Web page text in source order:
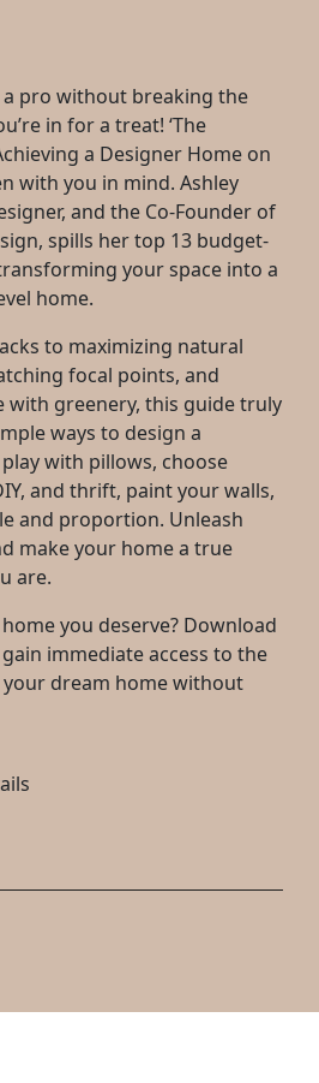
a pro without breaking the
in for a treat! ‘The
a Designer Home on
with you in mind. Ashley
and the Co-Founder of
spills her top 13 budget-
your space into a
home.
to maximizing natural
focal points, and
with greenery, this guide truly
ways to design a
with pillows, choose
and thrift, paint your walls,
and proportion. Unleash
make your home a true
are.
you deserve? Download
immediate access to the
dream home without